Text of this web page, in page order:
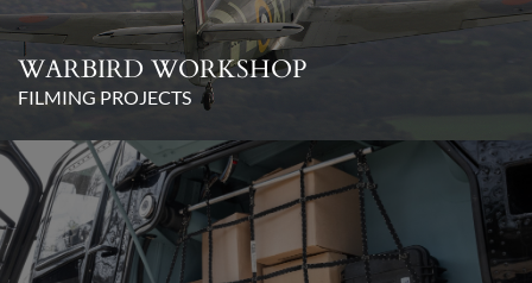
WARBIRD WORKSHOP
FILMING PROJECTS